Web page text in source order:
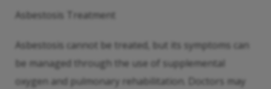
Asbestosis Treatment
Asbestosis cannot be treated, but its symptoms can
be managed through the use of supplemental
oxygen and pulmonary rehabilitation. Doctors may